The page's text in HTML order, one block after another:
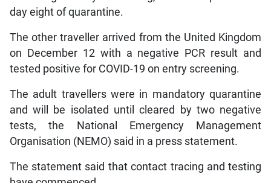
day eight of quarantine.
The other traveller arrived from the United Kingdom
on December 12 with a negative PCR result and
tested positive for COVID-19 on entry screening.
The adult travellers were in mandatory quarantine
and will be isolated until cleared by two negative
tests, the National Emergency Management
Organisation (NEMO) said in a press statement.
The statement said that contact tracing and testing